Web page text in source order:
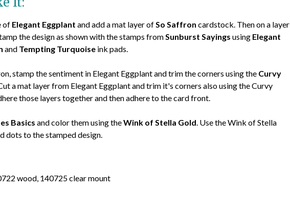
of Elegant Eggplant and add a mat layer ofSo Saffron cardstock. Then on a layer
the design as shown with the stamps fromSunburst Sayings using Elegant
and Tempting Turquoise ink pads.
stamp the sentiment in Elegant Eggplant and trim the corners using the Curvy
a mat layer from Elegant Eggplant and trim it's corners also using the Curvy
those layers together and then adhere to the card front.
Basics and color them using theWink of Stella Gold. Use the Wink of Stella
dots to the stamped design.
wood, 140725 clear mount